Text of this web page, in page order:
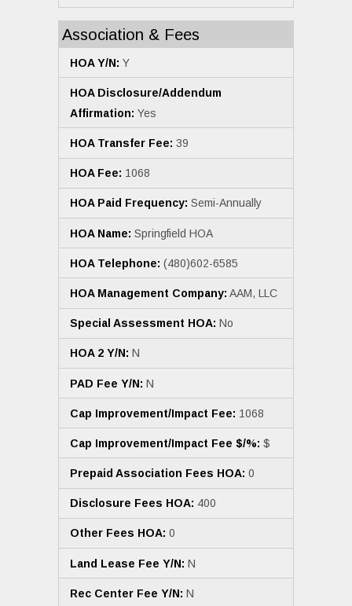
Association & Fees
HOA Y/N: Y
HOA Disclosure/Addendum
Affirmation: Yes
HOA Transfer Fee: 39
HOA Fee: 1068
HOA Paid Frequency: Semi-Annually
HOA Name: Springfield HOA
HOA Telephone: (480)602-6585
HOA Management Company: AAM, LLC
Special Assessment HOA: No
HOA 2 Y/N: N
PAD Fee Y/N: N
Cap Improvement/Impact Fee: 1068
Cap Improvement/Impact Fee $/%: $
Prepaid Association Fees HOA: 0
Disclosure Fees HOA: 400
Other Fees HOA: 0
Land Lease Fee Y/N: N
Rec Center Fee Y/N: N